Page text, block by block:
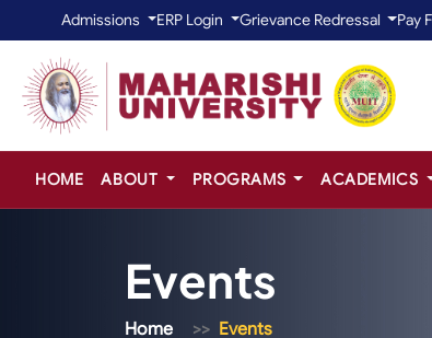
Admissions ERP Login Grievance Redressal Pay
HOME ABOUT PROGRAMS ACADEMICS
Events
Home Events